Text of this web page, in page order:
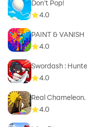
Don't Pop!
4.0
PAINT & VANISH
4.0
Swordash :
4.0
Real
4.0